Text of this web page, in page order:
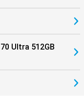
Ultra 512GB